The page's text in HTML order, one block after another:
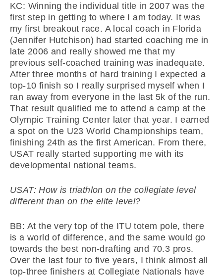
KC: Winning the individual title in 2007 was the
first step in getting to where I am today. It was
my first breakout race. A local coach in Florida
(Jennifer Hutchison) had started coaching me in
late 2006 and really showed me that my
previous self-coached training was inadequate.
After three months of hard training I expected a
top-10 finish so I really surprised myself when I
ran away from everyone in the last 5k of the run.
That result qualified me to attend a camp at the
Olympic Training Center later that year. I earned
a spot on the U23 World Championships team,
finishing 24th as the first American. From there,
USAT really started supporting me with its
developmental national teams.
USAT: How is triathlon on the collegiate level
different than on the elite level?
BB: At the very top of the ITU totem pole, there
is a world of difference, and the same would go
towards the best non-drafting and 70.3 pros.
Over the last four to five years, I think almost all
top-three finishers at Collegiate Nationals have